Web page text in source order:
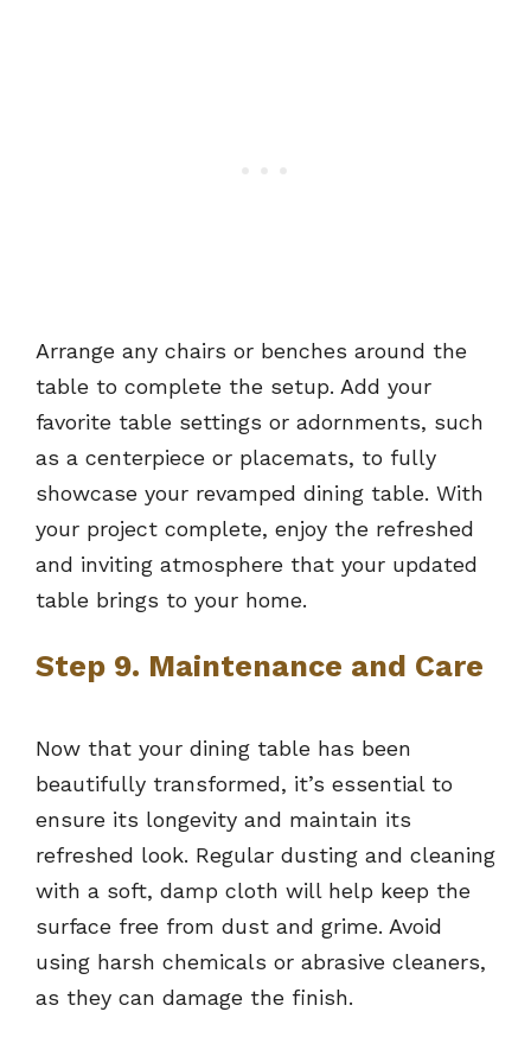
Arrange any chairs or benches around the
table to complete the setup. Add your
favorite table settings or adornments, such
as a centerpiece or placemats, to fully
showcase your revamped dining table. With
your project complete, enjoy the refreshed
and inviting atmosphere that your updated
table brings to your home.
Step 9. Maintenance and Care
Now that your dining table has been
beautifully transformed, it’s essential to
ensure its longevity and maintain its
refreshed look. Regular dusting and cleaning
with a soft, damp cloth will help keep the
surface free from dust and grime. Avoid
using harsh chemicals or abrasive cleaners,
as they can damage the finish.